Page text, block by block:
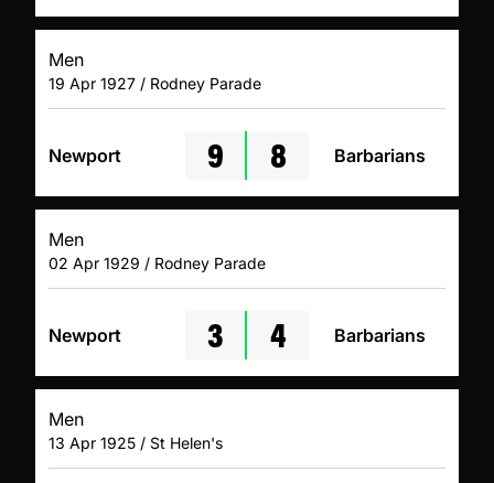
Men
19 Apr 1927 / Rodney Parade
Newport 9 8 Barbarians
Men
02 Apr 1929 / Rodney Parade
Newport 3 4 Barbarians
Men
13 Apr 1925 / St Helen's